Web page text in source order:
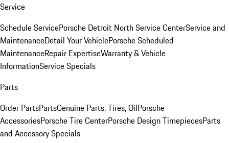
Service
Schedule ServicePorsche Detroit North Service CenterService and
MaintenanceDetail Your VehiclePorsche Scheduled
MaintenanceRepair ExpertiseWarranty & Vehicle
InformationService Specials
Parts
Order PartsPartsGenuine Parts, Tires, OilPorsche
AccessoriesPorsche Tire CenterPorsche Design TimepiecesParts
and Accessory Specials